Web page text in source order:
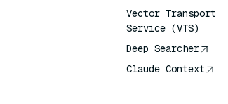
Vector Transport
Service (VTS)
Deep Searcher
Claude Context